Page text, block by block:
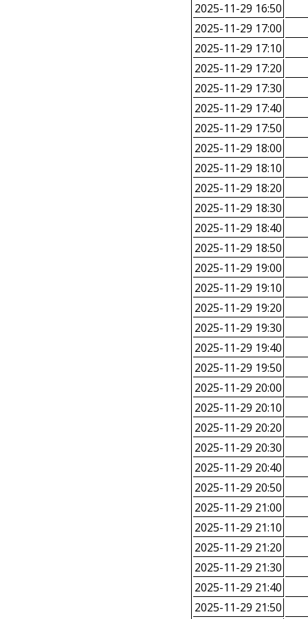
2025-11-29 16:50
2025-11-29 17:00
2025-11-29 17:10
2025-11-29 17:20
2025-11-29 17:30
2025-11-29 17:40
2025-11-29 17:50
2025-11-29 18:00
2025-11-29 18:10
2025-11-29 18:20
2025-11-29 18:30
2025-11-29 18:40
2025-11-29 18:50
2025-11-29 19:00
2025-11-29 19:10
2025-11-29 19:20
2025-11-29 19:30
2025-11-29 19:40
2025-11-29 19:50
2025-11-29 20:00
2025-11-29 20:10
2025-11-29 20:20
2025-11-29 20:30
2025-11-29 20:40
2025-11-29 20:50
2025-11-29 21:00
2025-11-29 21:10
2025-11-29 21:20
2025-11-29 21:30
2025-11-29 21:40
2025-11-29 21:50